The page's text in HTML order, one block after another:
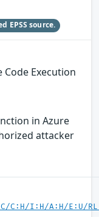
EPSS source.
Execution
in Azure
attacker
C:H/I:H/A:H/E:U/